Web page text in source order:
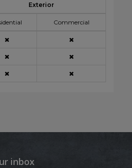
Exterior
Commercial
inbox